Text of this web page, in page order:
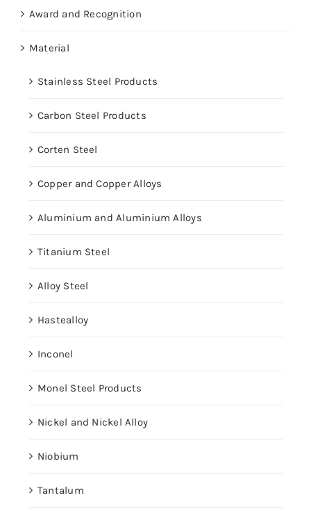
Award and Recognition
Material
Stainless Steel Products
Carbon Steel Products
Corten Steel
Copper and Copper Alloys
Aluminium and Aluminium Alloys
Titanium Steel
Alloy Steel
Hastealloy
Inconel
Monel Steel Products
Nickel and Nickel Alloy
Niobium
Tantalum